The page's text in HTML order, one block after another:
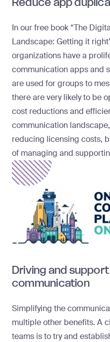
In our free book “The
Landscape: Getting it
organizations have a
communication apps and
are used for groups to
there are very likely to be
cost reductions and
communication
reducing licensing costs,
of managing and
Driving and
communication
Simplifying the
multiple other benefits. A
teams is to try and